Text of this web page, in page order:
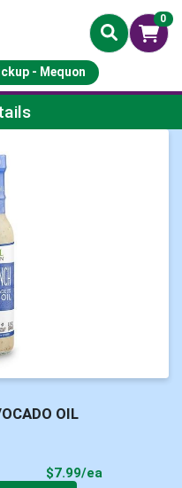
0
- Mequon
OIL
$7.99/ea